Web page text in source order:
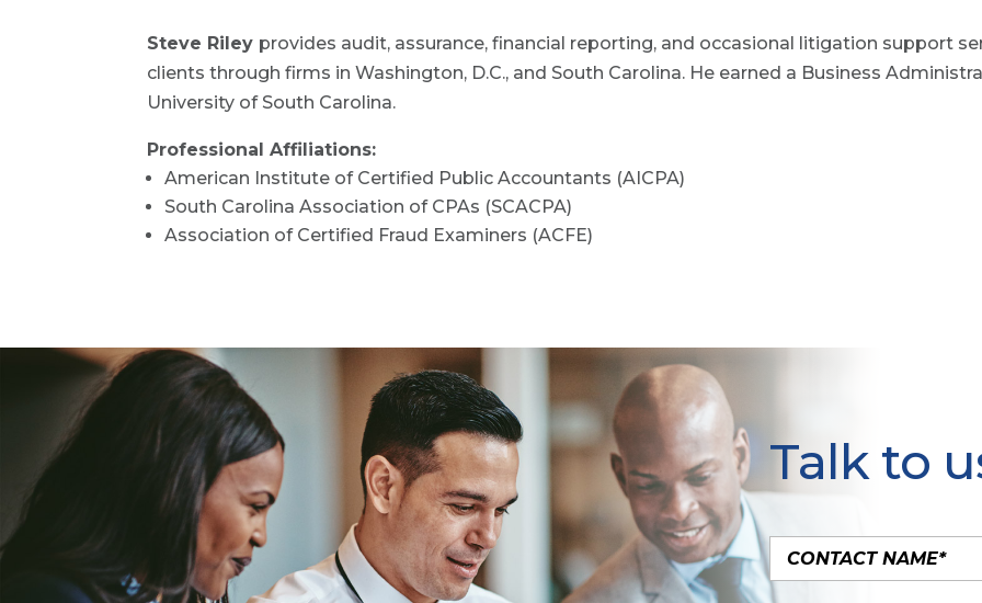
Steve Riley provides audit, assurance, financial reporting, and occasional litigation support
clients through firms in Washington, D.C., and South Carolina. He earned a Business
University of South Carolina.
Professional Affiliations:
American Institute of Certified Public Accountants (AICPA)
South Carolina Association of CPAs (SCACPA)
Association of Certified Fraud Examiners (ACFE)
Talk to